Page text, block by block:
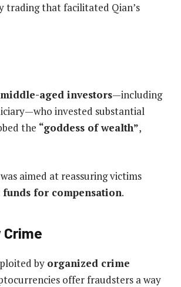
trading that facilitated Qian’s
middle-aged investors—including
invested substantial
the “goddess of wealth”,
aimed at reassuring victims
for compensation.
by organized crime
offer fraudsters a way